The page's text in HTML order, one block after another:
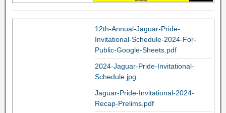
12th-Annual-Jaguar-Pride-
Invitational-Schedule-2024-For-
Public-Google-Sheets.pdf
2024-Jaguar-Pride-Invitational-
Schedule.jpg
Jaguar-Pride-Invitational-2024-
Recap-Prelims.pdf